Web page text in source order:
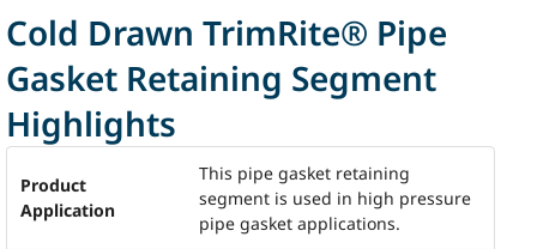
Cold Drawn TrimRite® Pipe
Gasket Retaining Segment
Highlights
Product
Application
This pipe gasket retaining
segment is used in high pressure
pipe gasket applications.